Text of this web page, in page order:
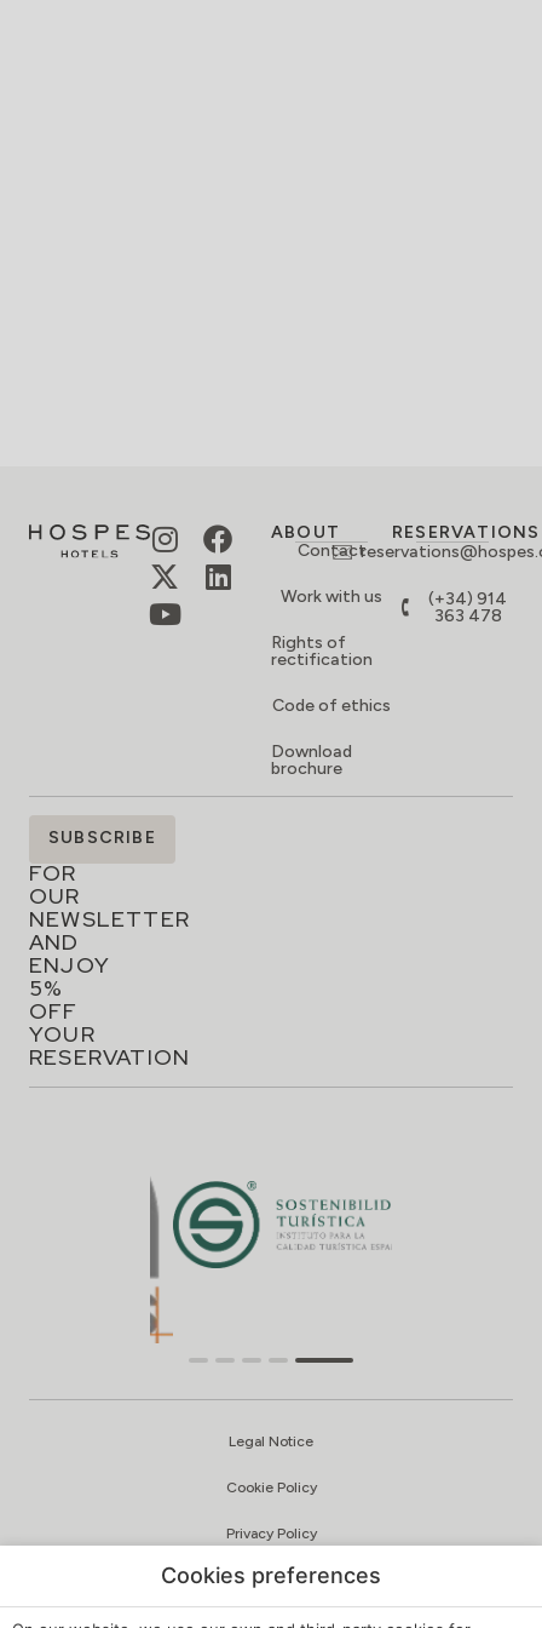
ABOUT
Contact
Work with us
Rights of
rectification
Code of ethics
Download
brochure
RESERVATIONS
(+34) 914
363 478
SIGN
UP
FOR
OUR
NEWSLETTER
AND
ENJOY
5%
OFF
YOUR
RESERVATION
SUBSCRIBE
Legal Notice
Cookie Policy
Privacy Policy
Quality and Environmental Policy
Cookies preferences